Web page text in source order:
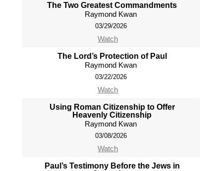
The Two Greatest Commandments
Raymond Kwan
03/29/2026
Watch
The Lord’s Protection of Paul
Raymond Kwan
03/22/2026
Watch
Using Roman Citizenship to Offer
Heavenly Citizenship
Raymond Kwan
03/08/2026
Watch
Paul’s Testimony Before the Jews in